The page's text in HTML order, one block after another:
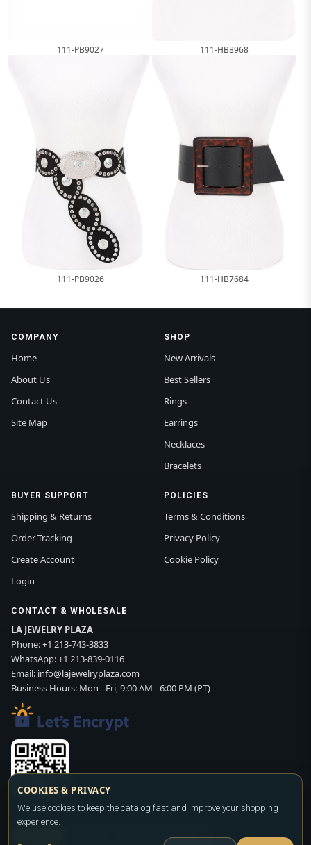
111-PB9027 111-HB8968
111-PB9026 111-HB7684
COMPANY
Home
About Us
Contact Us
Site Map
SHOP
New Arrivals
Best Sellers
Rings
Earrings
Necklaces
Bracelets
BUYER SUPPORT
Shipping & Returns
Order Tracking
Create Account
Login
POLICIES
Terms & Conditions
Privacy Policy
Cookie Policy
CONTACT & WHOLESALE
LA JEWELRY PLAZA
Phone:+1 213-743-3833
WhatsApp:+1 213-839-0116
Email: info@lajewelryplaza.com
Business Hours: Mon - Fri, 9:00 AM - 6:00 PM (PT)
Scan WhatsApp QR
WHATSAPP
COOKIES & PRIVACY
We use cookies to keep the catalog fast and improve your shopping
experience.